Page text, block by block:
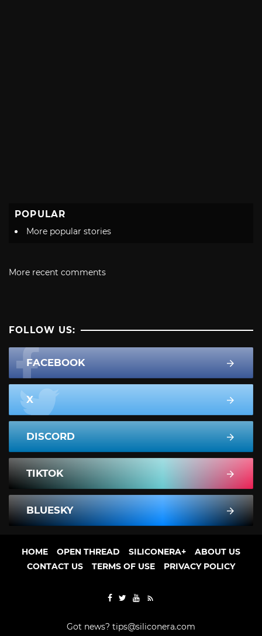
POPULAR
More popular stories
More recent comments
FOLLOW US:
FACEBOOK
X
DISCORD
TIKTOK
BLUESKY
HOME OPEN THREAD SILICONERA+
ABOUT US
CONTACT US
TERMS OF USE PRIVACY POLICY
Got news? tips@siliconera.com